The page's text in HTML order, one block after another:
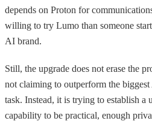
depends on Proton for
willing to try Lumo than someone
AI brand.
Still, the upgrade does not erase the
not claiming to outperform the
task. Instead, it is trying to establish a
capability to be practical, enough